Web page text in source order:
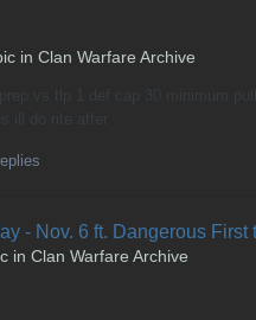
in Clan Warfare Archive
- Nov. 6 ft. Dangerous First
in Clan Warfare Archive